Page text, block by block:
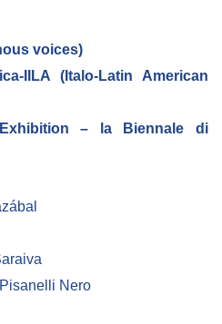
voices)
IILA (Italo-Latin American
– la Biennale di
Nero